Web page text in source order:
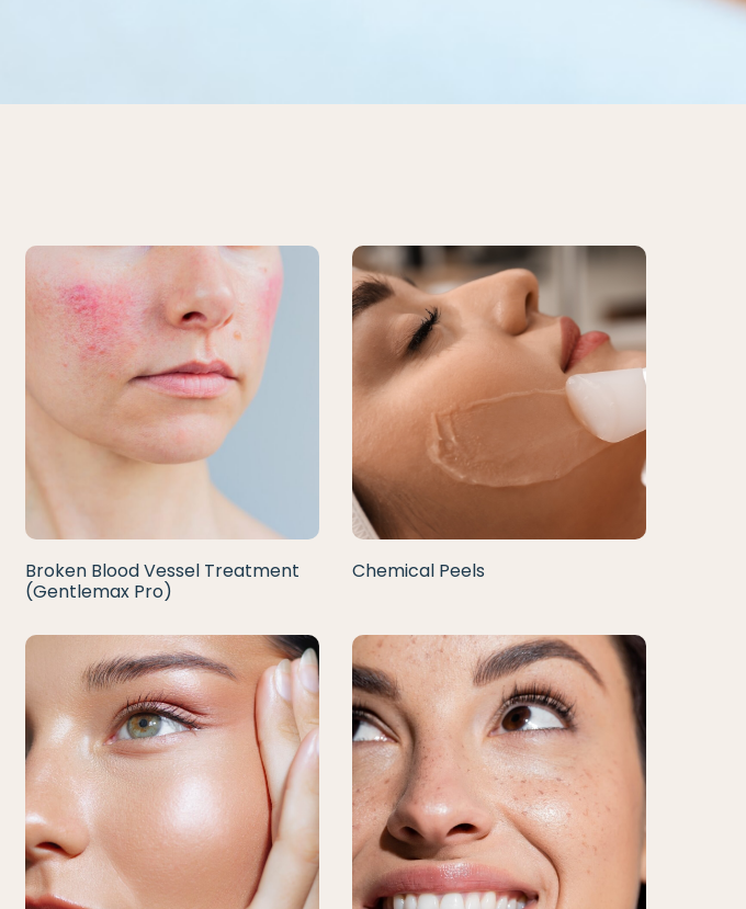
Broken Blood Vessel Treatment
(Gentlemax Pro)
Chemical Peels